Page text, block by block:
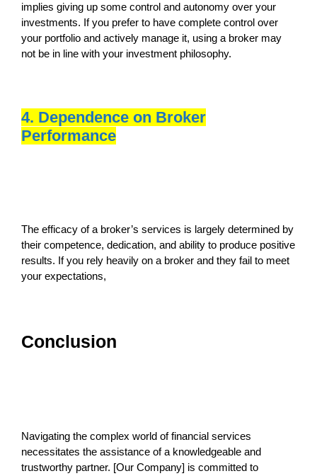
implies giving up some control and autonomy over your
investments. If you prefer to have complete control over
your portfolio and actively manage it, using a broker may
not be in line with your investment philosophy.
4. Dependence on Broker
Performance
The efficacy of a broker’s services is largely determined by
their competence, dedication, and ability to produce positive
results. If you rely heavily on a broker and they fail to meet
your expectations,
Conclusion
Navigating the complex world of financial services
necessitates the assistance of a knowledgeable and
trustworthy partner. [Our Company] is committed to